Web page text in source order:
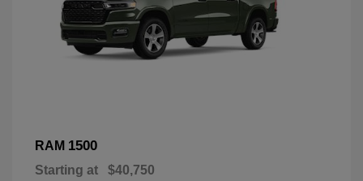
RAM 1500
Starting at $40,750